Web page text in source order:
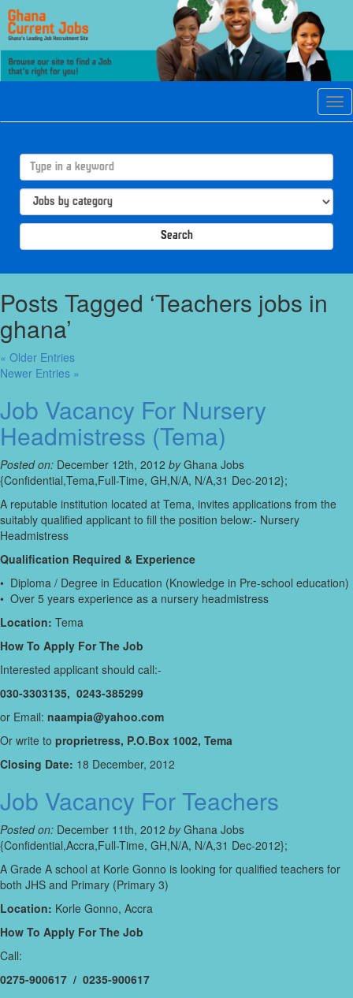
Search
Posts Tagged ‘Teachers jobs in
ghana’
« Older Entries
Newer Entries »
Job Vacancy For Nursery
Headmistress (Tema)
Posted on: December 12th, 2012 byGhana Jobs
{Confidential,Tema,Full-Time, GH,N/A, N/A,31 Dec-2012};
A reputable institution located at Tema, invites applications from the
suitably qualified applicant to fill the position below:- Nursery
Headmistress
Qualification Required & Experience
• Diploma / Degree in Education (Knowledge in Pre-school education)
• Over 5 years experience as a nursery headmistress
Location: Tema
How To Apply For The Job
Interested applicant should call:-
030-3303135, 0243-385299
or Email: naampia@yahoo.com
Or write to proprietress, P.O.Box 1002, Tema
Closing Date: 18 December, 2012
Job Vacancy For Teachers
Posted on: December 11th, 2012 byGhana Jobs
{Confidential,Accra,Full-Time, GH,N/A, N/A,31 Dec-2012};
A Grade A school at Korle Gonno is looking for qualified teachers for
both JHS and Primary (Primary 3)
Location: Korle Gonno, Accra
How To Apply For The Job
Call:
0275-900617 / 0235-900617